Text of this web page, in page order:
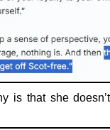
is that she